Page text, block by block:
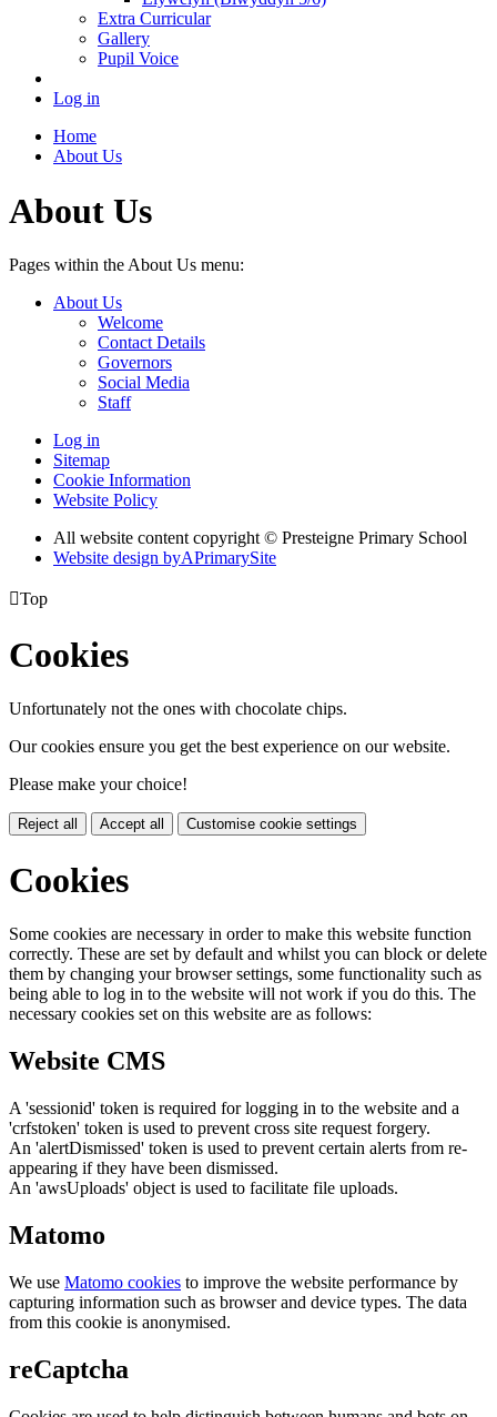
Extra Curricular
Gallery
Pupil Voice
Log in
Home
About Us
About Us
Pages within the About Us menu:
About Us
Welcome
Contact Details
Governors
Social Media
Staff
Log in
Sitemap
Cookie Information
Website Policy
All website content copyright © Presteigne Primary School
Website design byAPrimarySite
Top
Cookies
Unfortunately not the ones with chocolate chips.
Our cookies ensure you get the best experience on our website.
Please make your choice!
Reject all Accept all Customise cookie settings
Cookies
Some cookies are necessary in order to make this website function
correctly. These are set by default and whilst you can block or delete
them by changing your browser settings, some functionality such as
being able to log in to the website will not work if you do this. The
necessary cookies set on this website are as follows:
Website CMS
A 'sessionid' token is required for logging in to the website and a
'crfstoken' token is used to prevent cross site request forgery.
An 'alertDismissed' token is used to prevent certain alerts from re-
appearing if they have been dismissed.
An 'awsUploads' object is used to facilitate file uploads.
Matomo
We use Matomo cookies to improve the website performance by
capturing information such as browser and device types. The data
from this cookie is anonymised.
reCaptcha